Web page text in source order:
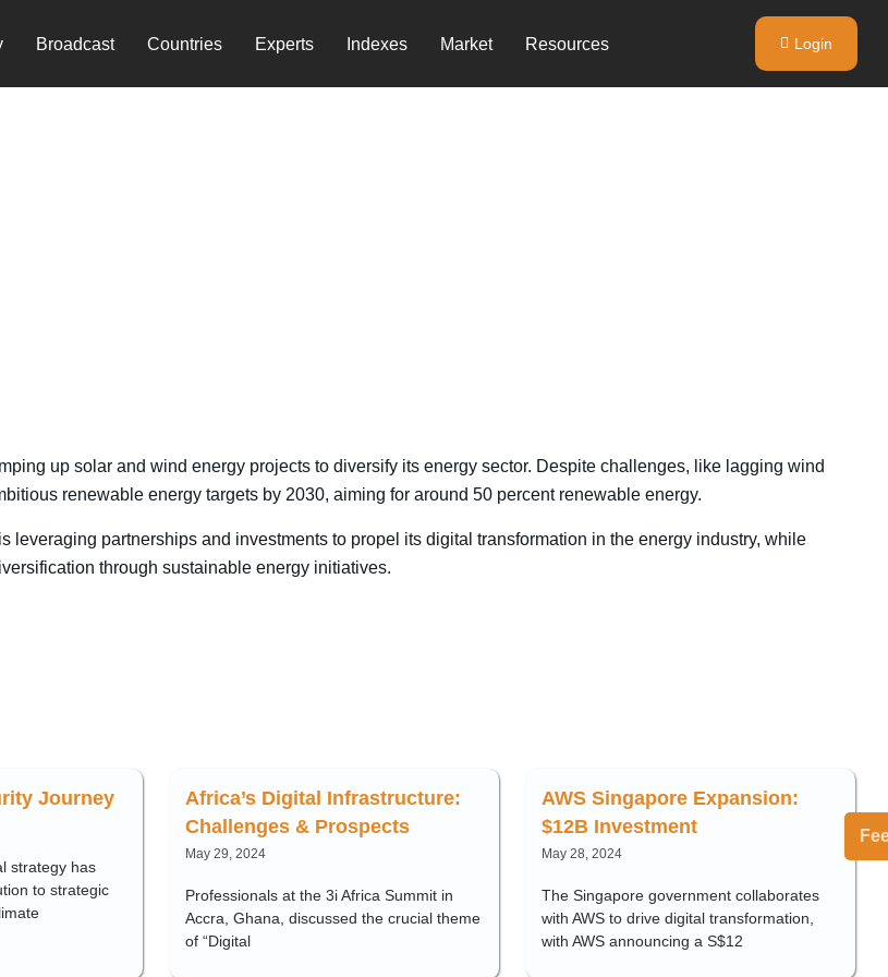
Broadcast Countries Experts Indexes Market Resources Login
up solar and wind energy projects to diversify its energy sector. Despite challenges, like lagging wind
renewable energy targets by 2030, aiming for around 50 percent renewable energy.
partnerships and investments to propel its digital transformation in the energy industry, while
through sustainable energy initiatives.
Journey
strategy has
to strategic
Africa’s Digital Infrastructure:
Challenges & Prospects
May 29, 2024
Professionals at the 3i Africa Summit in
Accra, Ghana, discussed the crucial theme
of “Digital
AWS Singapore Expansion:
$12B Investment
May 28, 2024
The Singapore government collaborates
with AWS to drive digital transformation,
with AWS announcing a S$12